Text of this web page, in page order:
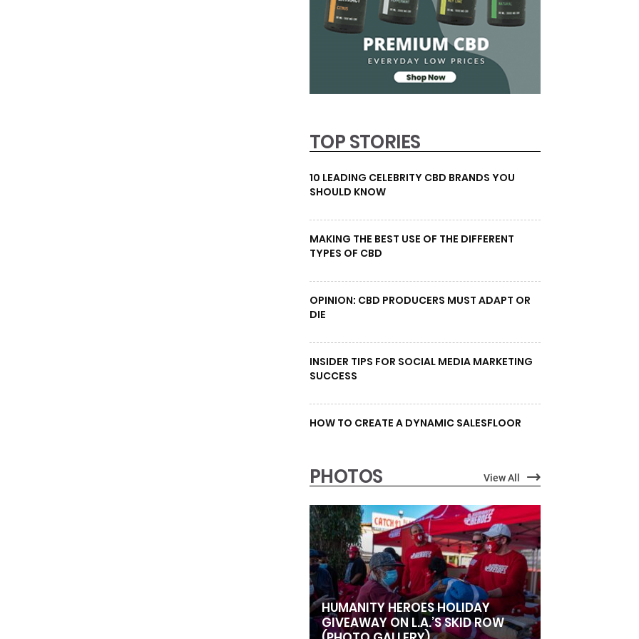
TOP STORIES
10 LEADING CELEBRITY CBD BRANDS YOU
SHOULD KNOW
MAKING THE BEST USE OF THE DIFFERENT
TYPES OF CBD
OPINION: CBD PRODUCERS MUST ADAPT OR
DIE
INSIDER TIPS FOR SOCIAL MEDIA MARKETING
SUCCESS
HOW TO CREATE A DYNAMIC SALESFLOOR
PHOTOS View All
HUMANITY HEROES HOLIDAY
GIVEAWAY ON L.A.’S SKID ROW